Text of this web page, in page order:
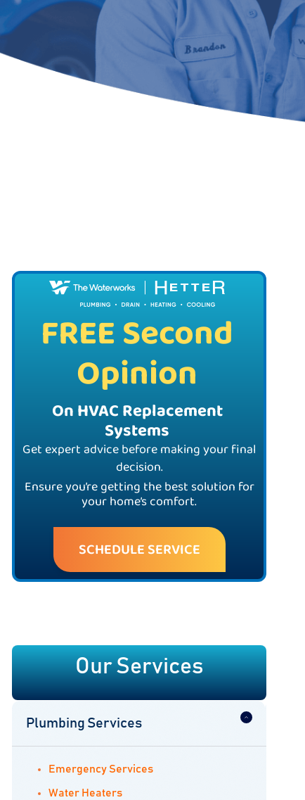
FREE Second
Opinion
On HVAC Replacement
Systems
Get expert advice before making your final
decision.
Ensure you’re getting the best solution for
your home’s comfort.
SCHEDULE SERVICE
Our Services
Plumbing Services
Emergency Services
Water Heaters